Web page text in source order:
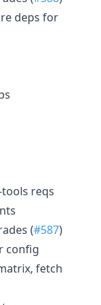
deps for
reqs
(#587)
config
fetch